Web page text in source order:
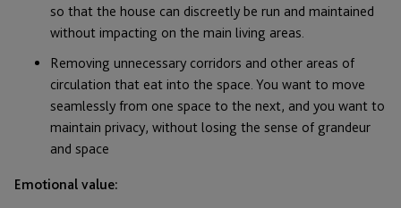
so that the house can discreetly be run and maintained
without impacting on the main living areas.
Removing unnecessary corridors and other areas of
circulation that eat into the space. You want to move
seamlessly from one space to the next, and you want to
maintain privacy, without losing the sense of grandeur
and space
Emotional value: